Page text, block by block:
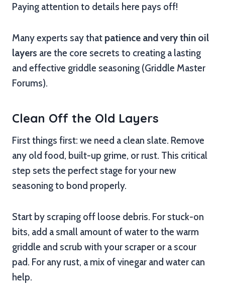
Paying attention to details here pays off!
Many experts say that patience and very thin oil
layers are the core secrets to creating a lasting
and effective griddle seasoning (Griddle Master
Forums).
Clean Off the Old Layers
First things first: we need a clean slate. Remove
any old food, built-up grime, or rust. This critical
step sets the perfect stage for your new
seasoning to bond properly.
Start by scraping off loose debris. For stuck-on
bits, add a small amount of water to the warm
griddle and scrub with your scraper or a scour
pad. For any rust, a mix of vinegar and water can
help.